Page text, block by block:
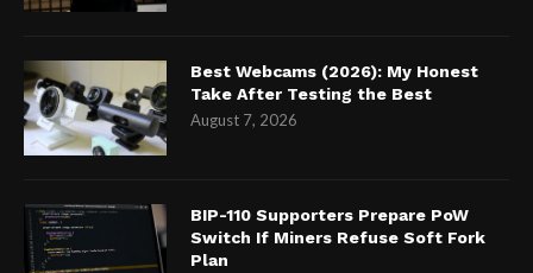
Best Webcams (2026): My Honest
Take After Testing the Best
August 7, 2026
BIP-110 Supporters Prepare PoW
Switch If Miners Refuse Soft Fork
Plan